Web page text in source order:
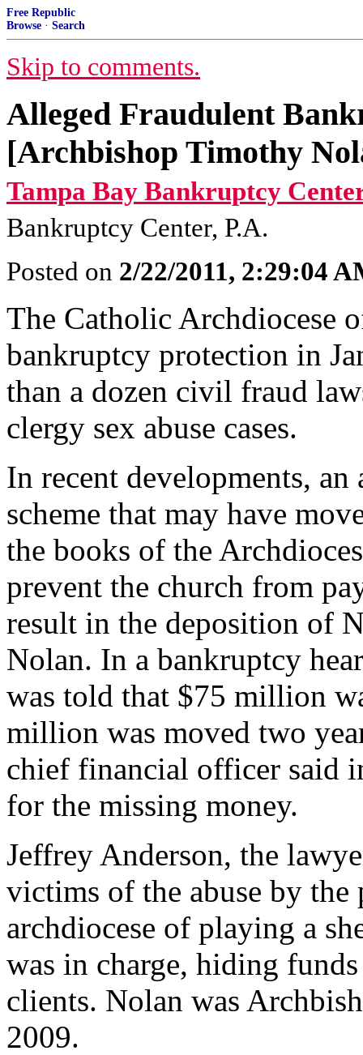
Free Republic
Browse · Search
Skip to comments.
Alleged Fraudulent
[Archbishop Timothy
Tampa Bay Bankruptcy
Bankruptcy Center, P.A.
Posted on 2/22/2011, 2:29:04
The Catholic Archdiocese
bankruptcy protection in
than a dozen civil fraud
clergy sex abuse cases.
In recent developments,
scheme that may have
the books of the
prevent the church from
result in the deposition of
Nolan. In a bankruptcy
was told that $75 million
million was moved two
chief financial officer said
for the missing money.
Jeffrey Anderson, the
victims of the abuse by the
archdiocese of playing a
was in charge, hiding
clients. Nolan was
2009.